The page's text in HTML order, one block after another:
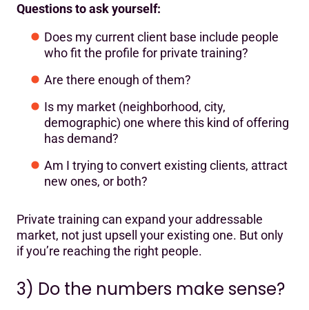
Questions to ask yourself:
Does my current client base include people
who fit the profile for private training?
Are there enough of them?
Is my market (neighborhood, city,
demographic) one where this kind of offering
has demand?
Am I trying to convert existing clients, attract
new ones, or both?
Private training can expand your addressable
market, not just upsell your existing one. But only
if you’re reaching the right people.
3) Do the numbers make sense?